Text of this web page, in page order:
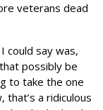
veterans dead
could say was,
possibly be
to take the one
that’s a ridiculous